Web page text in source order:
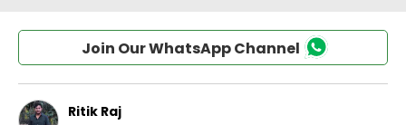
Join Our WhatsApp Channel
Ritik Raj